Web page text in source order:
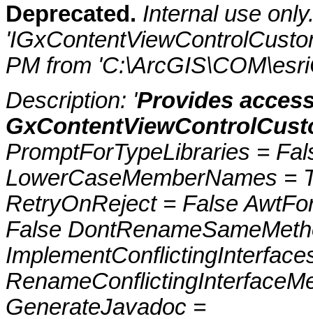
Deprecated. Internal use
PM from
Description: 'Provides
PromptForTypeLibraries =
LowerCaseMemberNames =
RetryOnReject = False
False
GenerateJavadoc =